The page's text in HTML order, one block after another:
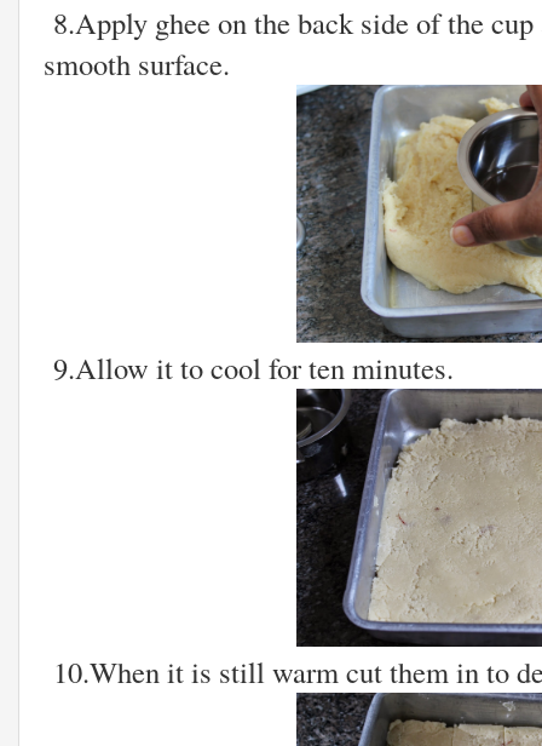
8.Apply ghee on the back side of the
smooth surface.
9.Allow it to cool for ten minutes.
10.When it is still warm cut them in to